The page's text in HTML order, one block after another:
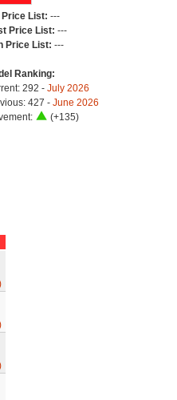
Price List: ---
Price List: ---
Price List: ---
Ranking:
292 - July 2026
427 - June 2026
(+135)